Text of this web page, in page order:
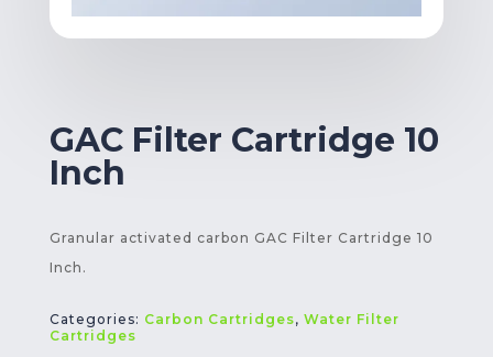
GAC Filter Cartridge 10
Inch
Granular activated carbon GAC Filter Cartridge 10
Inch.
Categories: Carbon Cartridges, Water Filter
Cartridges